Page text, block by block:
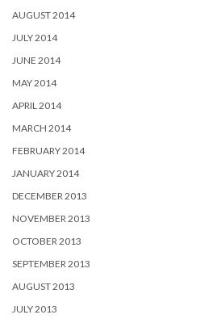
AUGUST 2014
JULY 2014
JUNE 2014
MAY 2014
APRIL 2014
MARCH 2014
FEBRUARY 2014
JANUARY 2014
DECEMBER 2013
NOVEMBER 2013
OCTOBER 2013
SEPTEMBER 2013
AUGUST 2013
JULY 2013